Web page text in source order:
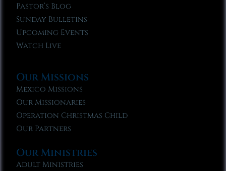
Pastor’s Blog
Sunday Bulletins
Upcoming Events
Watch Live
Our Missions
Mexico Missions
Our Missionaries
Operation Christmas Child
Our Partners
Our Ministries
Adult Ministries